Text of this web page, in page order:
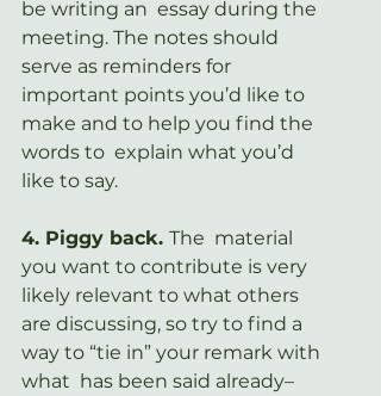
be writing an  essay during the
meeting. The notes should
serve as reminders for
important points you’d like to
make and to help you find the
words to  explain what you’d
like to say.
4. Piggy back. The  material
you want to contribute is very
likely relevant to what others
are discussing, so try to find a
way to “tie in” your remark with
what  has been said already–